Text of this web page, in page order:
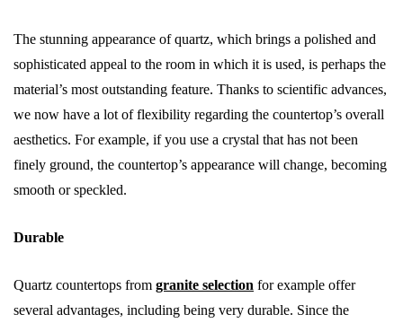
The stunning appearance of quartz, which brings a polished and
sophisticated appeal to the room in which it is used, is perhaps the
material’s most outstanding feature. Thanks to scientific advances,
we now have a lot of flexibility regarding the countertop’s overall
aesthetics. For example, if you use a crystal that has not been
finely ground, the countertop’s appearance will change, becoming
smooth or speckled.
Durable
Quartz countertops from granite selection for example offer
several advantages, including being very durable. Since the